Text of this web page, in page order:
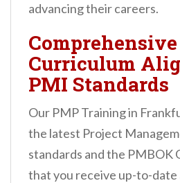
advancing their careers.
Comprehensive
Curriculum
PMI Standards
Our PMP Training in
the latest Project
standards and the PMBOK
that you receive up-to-date